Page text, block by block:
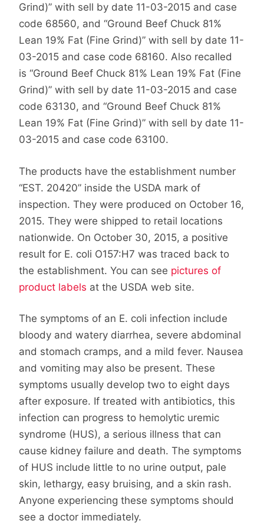
Grind)” with sell by date 11-03-2015 and case
code 68560, and “Ground Beef Chuck 81%
Lean 19% Fat (Fine Grind)” with sell by date 11-
03-2015 and case code 68160. Also recalled
is “Ground Beef Chuck 81% Lean 19% Fat (Fine
Grind)” with sell by date 11-03-2015 and case
code 63130, and “Ground Beef Chuck 81%
Lean 19% Fat (Fine Grind)” with sell by date 11-
03-2015 and case code 63100.
The products have the establishment number
“EST. 20420” inside the USDA mark of
inspection. They were produced on October 16,
2015. They were shipped to retail locations
nationwide. On October 30, 2015, a positive
result for E. coli O157:H7 was traced back to
the establishment. You can see pictures of
product labels at the USDA web site.
The symptoms of an E. coli infection include
bloody and watery diarrhea, severe abdominal
and stomach cramps, and a mild fever. Nausea
and vomiting may also be present. These
symptoms usually develop two to eight days
after exposure. If treated with antibiotics, this
infection can progress to hemolytic uremic
syndrome (HUS), a serious illness that can
cause kidney failure and death. The symptoms
of HUS include little to no urine output, pale
skin, lethargy, easy bruising, and a skin rash.
Anyone experiencing these symptoms should
see a doctor immediately.